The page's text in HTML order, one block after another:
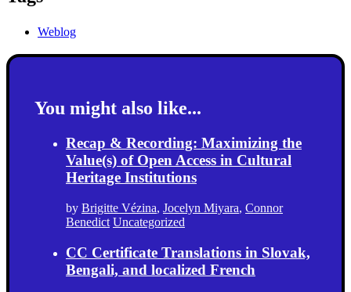
Weblog
You might also like...
Recap & Recording: Maximizing the
Value(s) of Open Access in Cultural
Heritage Institutions
by Brigitte Vézina, Jocelyn Miyara, Connor
Benedict Uncategorized
CC Certificate Translations in Slovak,
Bengali, and localized French